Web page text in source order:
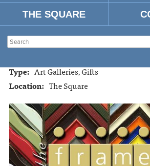
THE SQUARE
Tel: 662-234-6641
Website: https://www.facebook.com/
UpBasement-Gallery/173330349382194
Hours: 10:00am - 5:30pm Mon. - Sat.
Type: Art Galleries, Gifts
Location: The Square